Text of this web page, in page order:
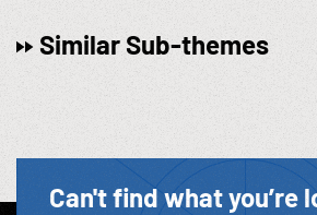
Similar Sub-themes
Can't find what you’re